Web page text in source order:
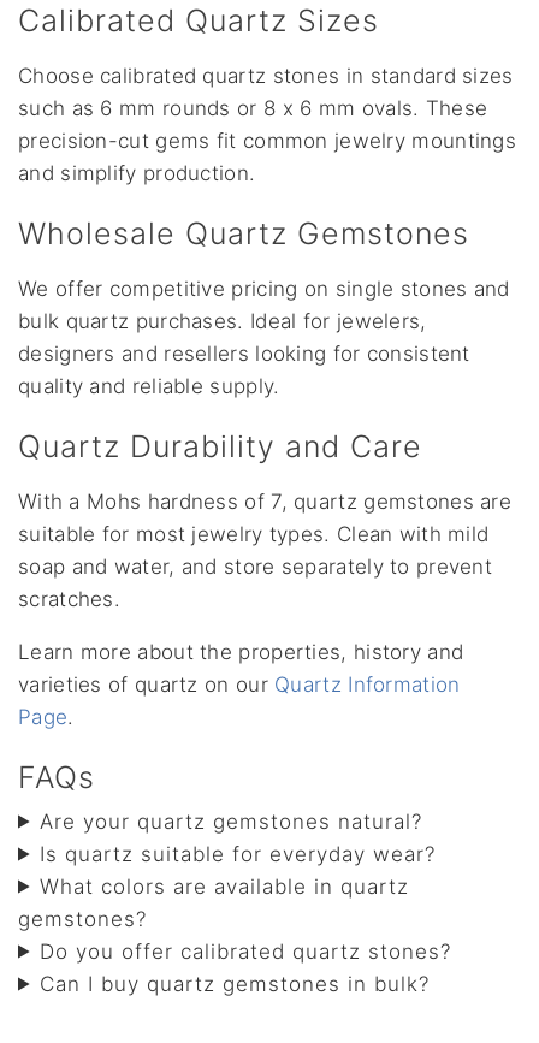
Calibrated Quartz Sizes
Choose calibrated quartz stones in standard sizes
such as 6 mm rounds or 8 x 6 mm ovals. These
precision-cut gems fit common jewelry mountings
and simplify production.
Wholesale Quartz Gemstones
We offer competitive pricing on single stones and
bulk quartz purchases. Ideal for jewelers,
designers and resellers looking for consistent
quality and reliable supply.
Quartz Durability and Care
With a Mohs hardness of 7, quartz gemstones are
suitable for most jewelry types. Clean with mild
soap and water, and store separately to prevent
scratches.
Learn more about the properties, history and
varieties of quartz on our Quartz Information
Page.
FAQs
Are your quartz gemstones natural?
Is quartz suitable for everyday wear?
What colors are available in quartz
gemstones?
Do you offer calibrated quartz stones?
Can I buy quartz gemstones in bulk?